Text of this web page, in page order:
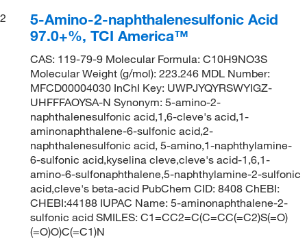
2
5-Amino-2-naphthalenesulfonic Acid
97.0+%, TCI America™
CAS: 119-79-9 Molecular Formula: C10H9NO3S
Molecular Weight (g/mol): 223.246 MDL Number:
MFCD00004030 InChI Key: UWPJYQYRSWYIGZ-
UHFFFAOYSA-N Synonym: 5-amino-2-
naphthalenesulfonic acid,1,6-cleve's acid,1-
aminonaphthalene-6-sulfonic acid,2-
naphthalenesulfonic acid, 5-amino,1-naphthylamine-
6-sulfonic acid,kyselina cleve,cleve's acid-1,6,1-
amino-6-sulfonaphthalene,5-naphthylamine-2-sulfonic
acid,cleve's beta-acid PubChem CID: 8408 ChEBI:
CHEBI:44188 IUPAC Name: 5-aminonaphthalene-2-
sulfonic acid SMILES: C1=CC2=C(C=CC(=C2)S(=O)
(=O)O)C(=C1)N